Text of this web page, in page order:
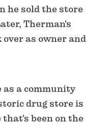
he sold the store
Therman's
over as owner and
a community
drug store is
that's been on the